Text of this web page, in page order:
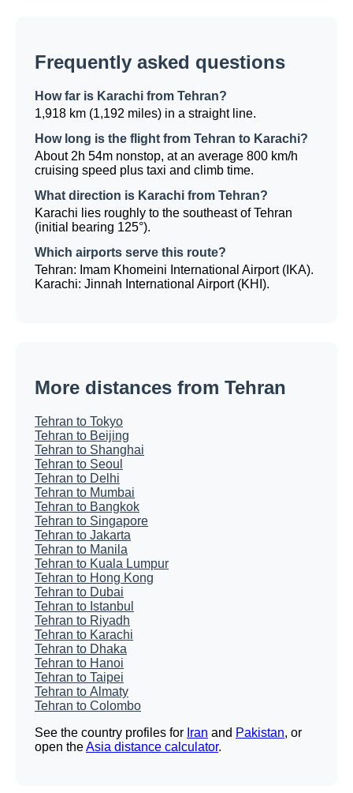
Frequently asked questions
How far is Karachi from Tehran?
1,918 km (1,192 miles) in a straight line.
How long is the flight from Tehran to Karachi?
About 2h 54m nonstop, at an average 800 km/h
cruising speed plus taxi and climb time.
What direction is Karachi from Tehran?
Karachi lies roughly to the southeast of Tehran
(initial bearing 125°).
Which airports serve this route?
Tehran: Imam Khomeini International Airport (IKA).
Karachi: Jinnah International Airport (KHI).
More distances from Tehran
Tehran to Tokyo
Tehran to Beijing
Tehran to Shanghai
Tehran to Seoul
Tehran to Delhi
Tehran to Mumbai
Tehran to Bangkok
Tehran to Singapore
Tehran to Jakarta
Tehran to Manila
Tehran to Kuala Lumpur
Tehran to Hong Kong
Tehran to Dubai
Tehran to Istanbul
Tehran to Riyadh
Tehran to Karachi
Tehran to Dhaka
Tehran to Hanoi
Tehran to Taipei
Tehran to Almaty
Tehran to Colombo
See the country profiles for Iran and Pakistan, or
open theAsia distance calculator.